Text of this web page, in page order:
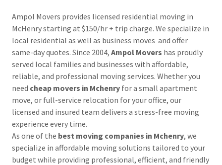
Ampol Movers provides licensed residential moving in
McHenry starting at $150/hr + trip charge. We specialize in
local residential as well as business moves and offer
same-day quotes. Since 2004, Ampol Movers has proudly
served local families and businesses with affordable,
reliable, and professional moving services. Whether you
need cheap movers in Mchenry for a small apartment
move, or full-service relocation for your office, our
licensed and insured team delivers a stress-free moving
experience every time.
As one of the best moving companies in Mchenry, we
specialize in affordable moving solutions tailored to your
budget while providing professional, efficient, and friendly